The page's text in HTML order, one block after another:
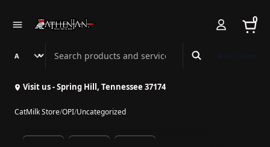
0
Search Athenian Nail Spa & Bar
Visit us - Spring Hill, Tennessee 37174
CatMilk Store/OPI/Uncategorized